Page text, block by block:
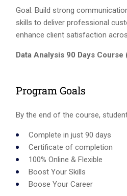
Goal: Build strong
skills to deliver professional
enhance client satisfaction
Data Analysis 90 Days Course
Program Goals
By the end of the course,
Complete in just 90 days
Certificate of completion
100% Online & Flexible
Boost Your Skills
Boose Your Career